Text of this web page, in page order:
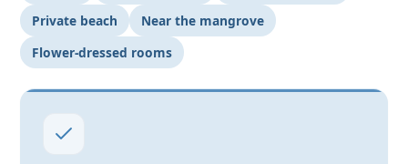
Private beach
Near the mangrove
Flower-dressed rooms